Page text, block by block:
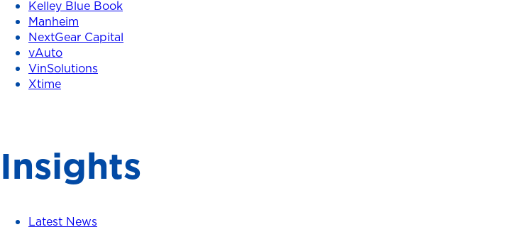
Kelley Blue Book
Manheim
NextGear Capital
vAuto
VinSolutions
Xtime
Insights
Latest News